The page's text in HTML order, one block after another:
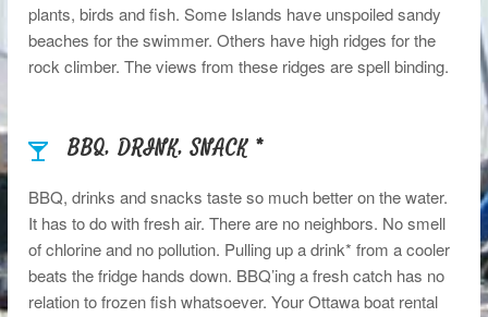
plants, birds and fish. Some Islands have unspoiled sandy
beaches for the swimmer. Others have high ridges for the
rock climber. The views from these ridges are spell binding.
BBQ, DRINK, SNACK *
BBQ, drinks and snacks taste so much better on the water.
It has to do with fresh air. There are no neighbors. No smell
of chlorine and no pollution. Pulling up a drink* from a cooler
beats the fridge hands down. BBQ’ing a fresh catch has no
relation to frozen fish whatsoever. Your Ottawa boat rental